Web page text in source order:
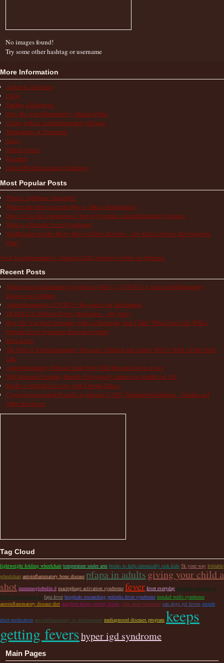
No images found!
Try some other hashtag or username
More Information
Action & Advocacy
FAQs
Finding a Diagnosis
How the Autoinflammatory Alliance Helps
Living with an Autoinflammatory Disease
Medications & Treatments
News
Patient Stories
Research
School/Work/Insurance Challenges
Most Popular Posts
What is Aphthous Stomatitis?
What is the Most Accurate Way to Take a Temperature?
How to Use the Comparison Chart of Systemic Autoinflammatory Diseases
What is a Periodic Fever Syndrome?
ShotBlocker and the Buzzy Bee for Shots Reviews – Do These Devices Stop Injection
Pain?
Visit Autoinflammatory Alliance/SAID Support's profile on Pinterest.
Recent Posts
Multisystem Inflammatory Syndrome (MIS-C), COVID-19, and Autoinflammatory
Diseases in Children
Autoinflammatory COVID-19 Resources for Information
TRAPS Life Without Proper Medication – My Story
How Do You Find Normalcy with a Chronically Sick Child? When Does Life With a
Periodic Fever Syndrome Become Normal?
Hope Lives
The Pain of Autoinflammatory Diseases: Children and Adults Tell Us What a Flare Feels
Like
Autoinflammatory Patients Share How NIH Research Saves Lives
NIH Research Funding Benefits Everyone by Improving Health for All!
Books to Help Kids Living with Chronic Illness
Cryopyrin-associated Periodic Syndrome (CAPS) Treatment Guidelines – Studies and
Other Resources
Tag Cloud
lightweight folding wheelchair temperature under arm books to help chronically sick kids 5k your way foldable
wheelchair autoinflammatory bone disease pfapa in adultsgiving your child a
shot immunoglobulin d macrophage activation syndrome fever fever everyday national institute of
health washington dc fapa fever hospitals researching periodic fever syndrome muckel wells syndrome
autoinflammatory disease diet daughter keeps getting fevers gum ulcer treatment can dogs get fevers mouth
ulcer medication autoinflammatory vs autoimmune undiagnosed diseases program keeps
getting fevershyper igd syndrome
Main Pages